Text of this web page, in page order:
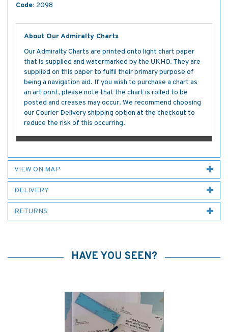
Code: 2098
About Our Admiralty Charts
Our Admiralty Charts are printed onto light chart paper
that is supplied and watermarked by the UKHO. They are
supplied on this paper to fulfil their primary purpose of
being a navigation aid. If you wish to purchase a chart as
an art print, please note that the chart is rolled to be
posted and creases may occur. We recommend choosing
our Courier Delivery shipping option at the checkout to
reduce the risk of this occurring.
VIEW ON MAP
DELIVERY
RETURNS
HAVE YOU SEEN?